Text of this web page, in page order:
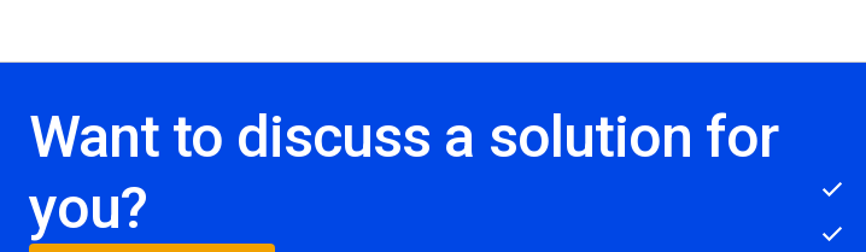
Want to discuss a solution for
you?